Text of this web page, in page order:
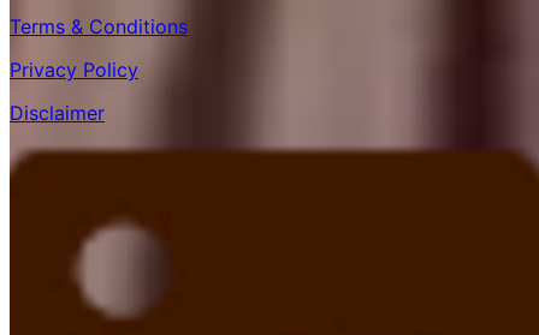
Terms & Conditions
Privacy Policy
Disclaimer